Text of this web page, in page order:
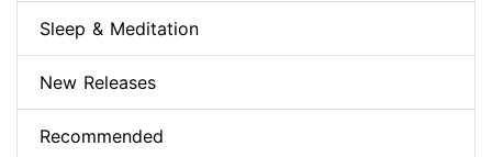
Sleep & Meditation
New Releases
Recommended